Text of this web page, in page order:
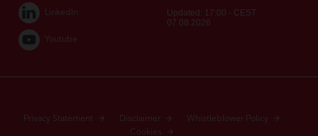
LinkedIn
Youtube
Privacy Statement Disclaimer
Whistleblower Policy
Cookies